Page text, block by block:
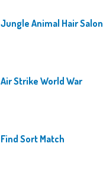
Jungle Animal Hair Salon
Air Strike World War
Find Sort Match